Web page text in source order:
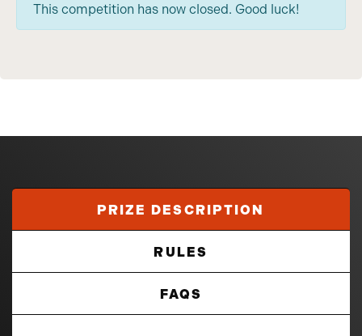
This competition has now closed. Good luck!
PRIZE DESCRIPTION
RULES
FAQS